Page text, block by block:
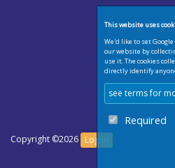
Copyright ©2026 Log in
This website uses
We'd like to set
our website by
use it. The cookies
directly identify
see terms for
Required